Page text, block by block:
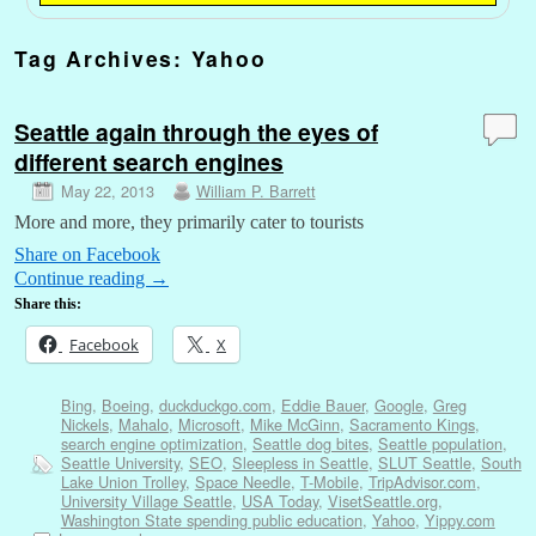
Tag Archives: Yahoo
Seattle again through the eyes of
different search engines
May 22, 2013 William P. Barrett
More and more, they primarily cater to tourists
Share on Facebook
Continue reading →
Share this:
Facebook X
Bing, Boeing, duckduckgo.com, Eddie Bauer, Google, Greg
Nickels, Mahalo, Microsoft, Mike McGinn, Sacramento Kings,
search engine optimization, Seattle dog bites, Seattle population,
Seattle University, SEO, Sleepless in Seattle, SLUT Seattle, South
Lake Union Trolley, Space Needle, T-Mobile, TripAdvisor.com,
University Village Seattle, USA Today, VisetSeattle.org,
Washington State spending public education, Yahoo, Yippy.com